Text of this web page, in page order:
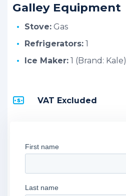
Galley Equipment
Stove: Gas
Refrigerators: 1
Ice Maker: 1 (Brand: Kale)
VAT Excluded